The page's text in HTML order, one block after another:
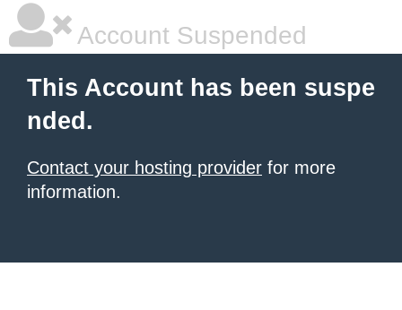
Account Suspended
This Account has been suspe
nded.
Contact your hosting provider for more
information.